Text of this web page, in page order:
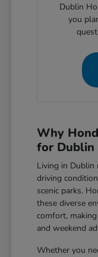
Dublin
you
Why
for Dublin
Living in Dublin
driving
scenic parks.
these diverse
comfort,
and weekend
Whether you